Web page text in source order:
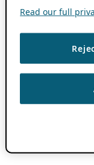
Read our full